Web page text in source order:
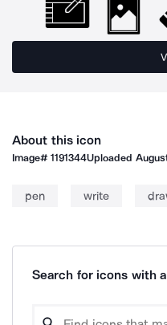
About this icon
Image#1191344Uploaded
pen write
Search for icons with